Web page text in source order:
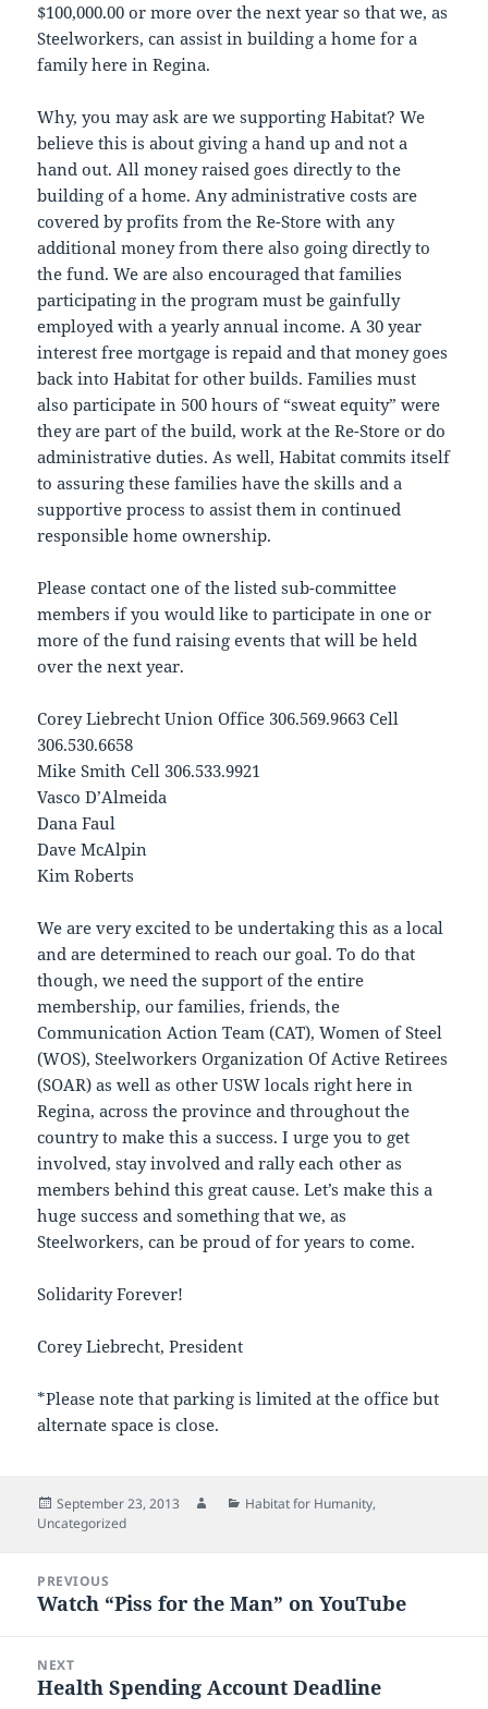
$100,000.00 or more over the next year so that we, as
Steelworkers, can assist in building a home for a
family here in Regina.
Why, you may ask are we supporting Habitat? We
believe this is about giving a hand up and not a
hand out. All money raised goes directly to the
building of a home. Any administrative costs are
covered by profits from the Re-Store with any
additional money from there also going directly to
the fund. We are also encouraged that families
participating in the program must be gainfully
employed with a yearly annual income. A 30 year
interest free mortgage is repaid and that money goes
back into Habitat for other builds. Families must
also participate in 500 hours of “sweat equity” were
they are part of the build, work at the Re-Store or do
administrative duties. As well, Habitat commits itself
to assuring these families have the skills and a
supportive process to assist them in continued
responsible home ownership.
Please contact one of the listed sub-committee
members if you would like to participate in one or
more of the fund raising events that will be held
over the next year.
Corey Liebrecht Union Office 306.569.9663 Cell
306.530.6658
Mike Smith Cell 306.533.9921
Vasco D’Almeida
Dana Faul
Dave McAlpin
Kim Roberts
We are very excited to be undertaking this as a local
and are determined to reach our goal. To do that
though, we need the support of the entire
membership, our families, friends, the
Communication Action Team (CAT), Women of Steel
(WOS), Steelworkers Organization Of Active Retirees
(SOAR) as well as other USW locals right here in
Regina, across the province and throughout the
country to make this a success. I urge you to get
involved, stay involved and rally each other as
members behind this great cause. Let’s make this a
huge success and something that we, as
Steelworkers, can be proud of for years to come.
Solidarity Forever!
Corey Liebrecht, President
*Please note that parking is limited at the office but
alternate space is close.
Posted
on
September 23, 2013 AuthorCategories
Habitat for Humanity,
Uncategorized
navigation
PREVIOUS
Previous
Watch “Piss for the Man” on YouTube
NEXT
Next
Health Spending Account Deadline